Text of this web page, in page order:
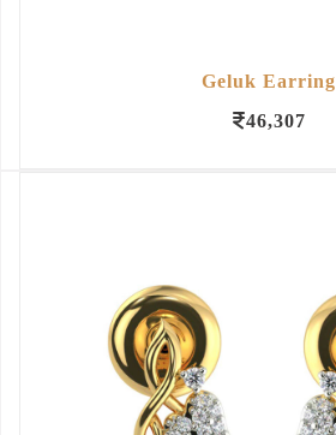
Geluk Earring
46,307